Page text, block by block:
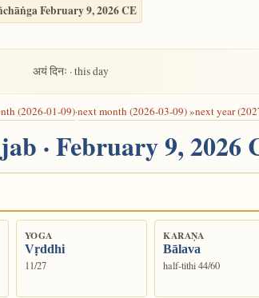
February 9, 2026 CE
अयं दिनः · this day
(2026-01-09)·next month (2026-03-09) »next year
· February 9, 2026
YOGA
Vṛddhi
11/27
KARAṆA
Bālava
half-tithi 44/60